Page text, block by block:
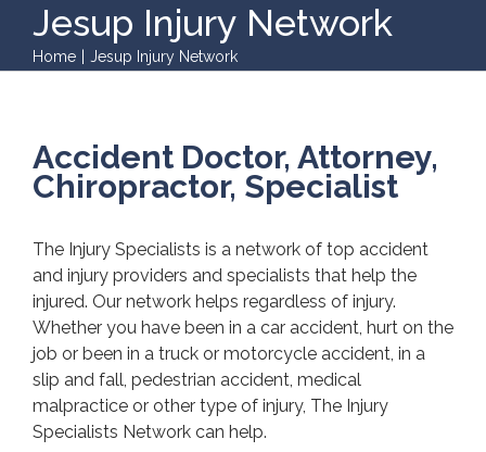
Jesup Injury Network
Home Jesup Injury Network
Accident Doctor, Attorney,
Chiropractor, Specialist
The Injury Specialists is a network of top accident
and injury providers and specialists that help the
injured. Our network helps regardless of injury.
Whether you have been in a car accident, hurt on the
job or been in a truck or motorcycle accident, in a
slip and fall, pedestrian accident, medical
malpractice or other type of injury, The Injury
Specialists Network can help.